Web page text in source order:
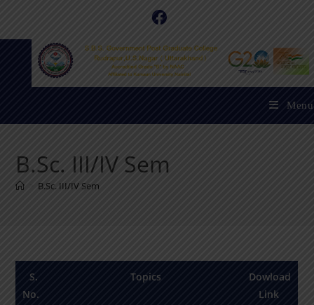
Menu
B.Sc. III/IV Sem
B.Sc. III/IV Sem
S.
No.
Topics
Dowload
Link